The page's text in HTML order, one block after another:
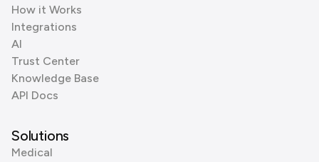
How it Works
Integrations
AI
Trust Center
Knowledge Base
API Docs
Solutions
Medical